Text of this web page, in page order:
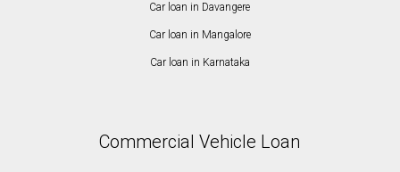
Car loan in Davangere
Car loan in Mangalore
Car loan in Karnataka
Commercial Vehicle Loan